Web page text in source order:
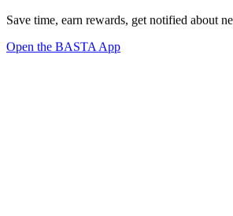
Save time, earn rewards, get notified about
Open the BASTA App